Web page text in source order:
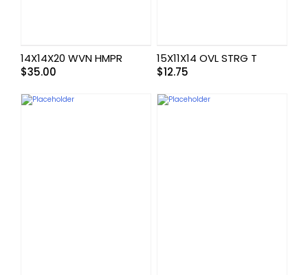
14X14X20 WVN HMPR
$35.00
15X11X14 OVL STRG T
$12.75